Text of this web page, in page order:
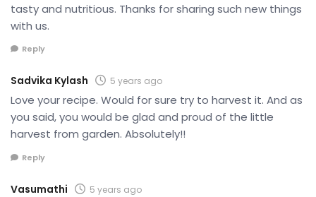
tasty and nutritious. Thanks for sharing such new things
with us.
Reply
Sadvika Kylash 5 years ago
Love your recipe. Would for sure try to harvest it. And as
you said, you would be glad and proud of the little
harvest from garden. Absolutely!!
Reply
Vasumathi 5 years ago